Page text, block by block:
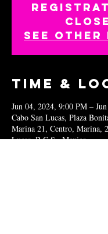
See other
Time &
Jun 04, 2024, 9:00 PM –
Cabo San Lucas, Plaza
Marina 21, Centro, Marina,
Lucas, B.C.S., Mexico